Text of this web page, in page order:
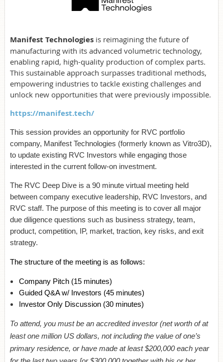
Manifest Technologies is reimagining the future of
manufacturing with its advanced volumetric technology,
enabling rapid, high-quality production of complex parts.
This sustainable approach surpasses traditional methods,
empowering industries to tackle existing challenges and
unlock new opportunities that were previously impossible.
https://manifest.tech/
This session provides an opportunity for RVC portfolio
company, Manifest Technologies (formerly known as Vitro3D),
to update existing RVC Investors while engaging those
interested in the current follow-on investment.
The RVC Deep Dive is a 90 minute virtual meeting held
between company executive leadership, RVC Investors, and
RVC staff. The purpose of this meeting is to cover all major
due diligence questions such as business strategy, team,
product, competition, IP, market, traction, key risks, and exit
strategy.
The structure of the meeting is as follows:
Company Pitch (15 minutes)
Guided Q&A w/ Investors (45 minutes)
Investor Only Discussion (30 minutes)
To attend, you must be an accredited investor (net worth of at
least one million US dollars, not including the value of one’s
primary residence, or have made at least $200,000 each year